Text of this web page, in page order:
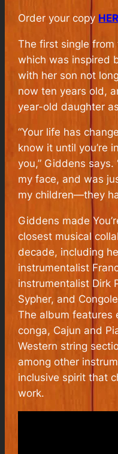
Order your copy
The first single
which was inspired
with her son not
now ten years old,
year-old daughter
“Your life has
know it until you’re
you,” Giddens
my face, and was
my children—they
Giddens made
closest musical
decade, including
instrumentalist
instrumentalist Dirk
Sypher, and
The album features
conga, Cajun and
Western string
among other
inclusive spirit that
work.